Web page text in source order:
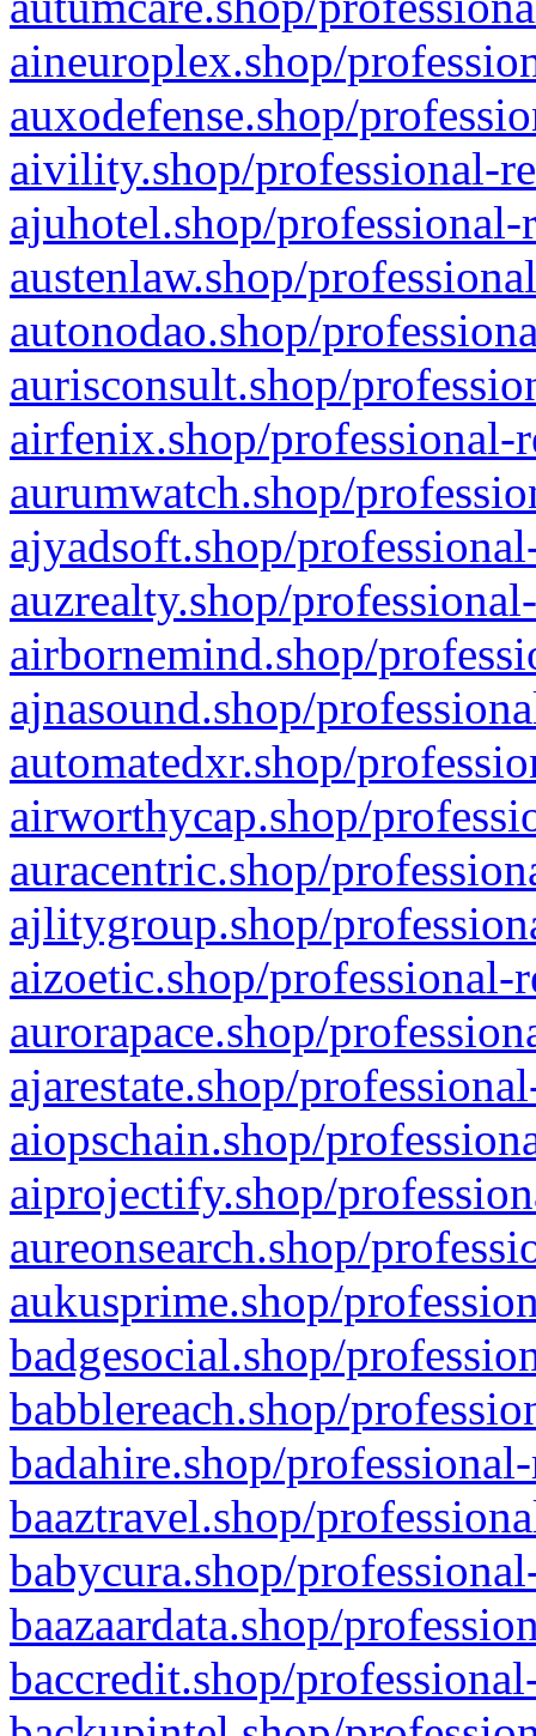
aineuroplex.shop/
auxodefense.shop/
aivility.shop/professional-
ajuhotel.shop/
austenlaw.shop/
autonodao.shop/
aurisconsult.shop/
airfenix.shop/professional-
aurumwatch.shop/
ajyadsoft.shop/
auzrealty.shop/
airbornemind.shop/
ajnasound.shop/
automatedxr.shop/
airworthycap.shop/
auracentric.shop/
ajlitygroup.shop/
aizoetic.shop/professional-
aurorapace.shop/
ajarestate.shop/
aiopschain.shop/
aiprojectify.shop/
aureonsearch.shop/
aukusprime.shop/
badgesocial.shop/
babblereach.shop/
badahire.shop/
baaztravel.shop/
babycura.shop/
baazaardata.shop/
baccredit.shop/